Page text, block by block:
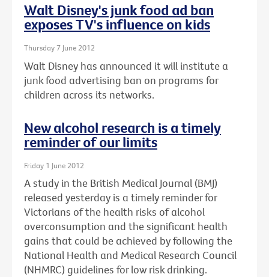
Walt Disney's junk food ad ban
exposes TV's influence on kids
Thursday 7 June 2012
Walt Disney has announced it will institute a
junk food advertising ban on programs for
children across its networks.
New alcohol research is a timely
reminder of our limits
Friday 1 June 2012
A study in the British Medical Journal (BMJ)
released yesterday is a timely reminder for
Victorians of the health risks of alcohol
overconsumption and the significant health
gains that could be achieved by following the
National Health and Medical Research Council
(NHMRC) guidelines for low risk drinking.